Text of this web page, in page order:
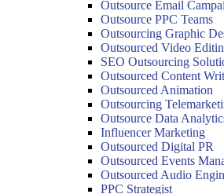
Outsource Email
Outsource PPC Teams
Outsourcing Graphic
Outsourced Video
SEO Outsourcing
Outsourced Content
Outsourced Animation
Outsourcing
Outsource Data
Influencer Marketing
Outsourced Digital PR
Outsourced Events
Outsourced Audio
PPC Strategist